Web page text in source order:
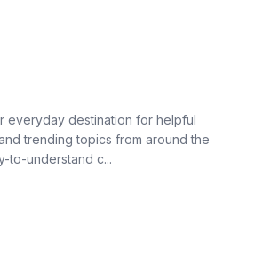
everyday destination for helpful
trending topics from around the
to-understand c...